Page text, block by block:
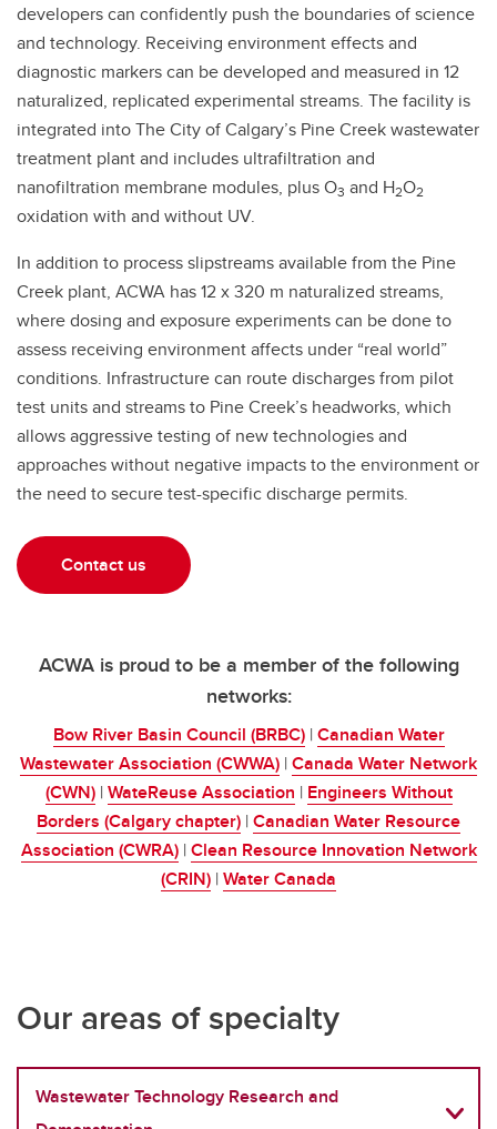
developers can confidently push the boundaries of science
and technology. Receiving environment effects and
diagnostic markers can be developed and measured in 12
naturalized, replicated experimental streams. The facility is
integrated into The City of Calgary’s Pine Creek wastewater
treatment plant and includes ultrafiltration and
nanofiltration membrane modules, plus O3 and H2O2
oxidation with and without UV.
In addition to process slipstreams available from the Pine
Creek plant, ACWA has 12 x 320 m naturalized streams,
where dosing and exposure experiments can be done to
assess receiving environment affects under “real world”
conditions. Infrastructure can route discharges from pilot
test units and streams to Pine Creek’s headworks, which
allows aggressive testing of new technologies and
approaches without negative impacts to the environment or
the need to secure test-specific discharge permits.
Contact us
ACWA is proud to be a member of the following
networks:
Bow River Basin Council (BRBC)|Canadian Water
Wastewater Association (CWWA) |Canada Water Network
(CWN)|WateReuse Association | Engineers Without
Borders (Calgary chapter) |Canadian Water Resource
Association (CWRA)|Clean Resource Innovation Network
(CRIN) |Water Canada
Our areas of specialty
Wastewater Technology Research and